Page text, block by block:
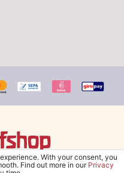
|All rights reserved.
With your consent, you
Find out more in our Privacy